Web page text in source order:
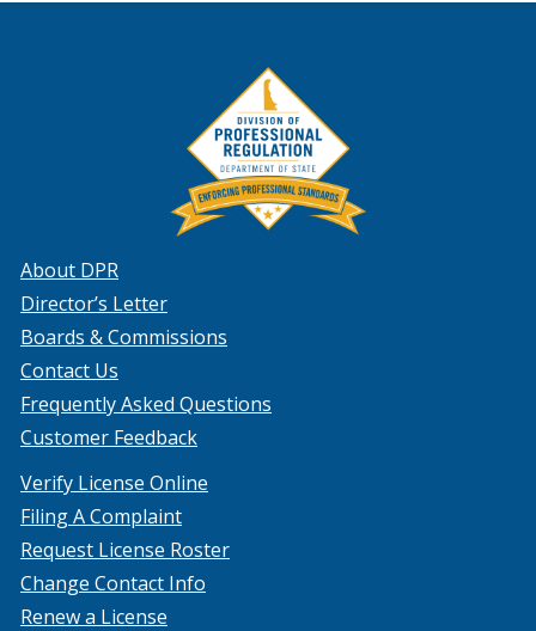
About DPR
Director’s Letter
Boards & Commissions
Contact Us
Frequently Asked Questions
Customer Feedback
Verify License Online
Filing A Complaint
Request License Roster
Change Contact Info
Renew a License